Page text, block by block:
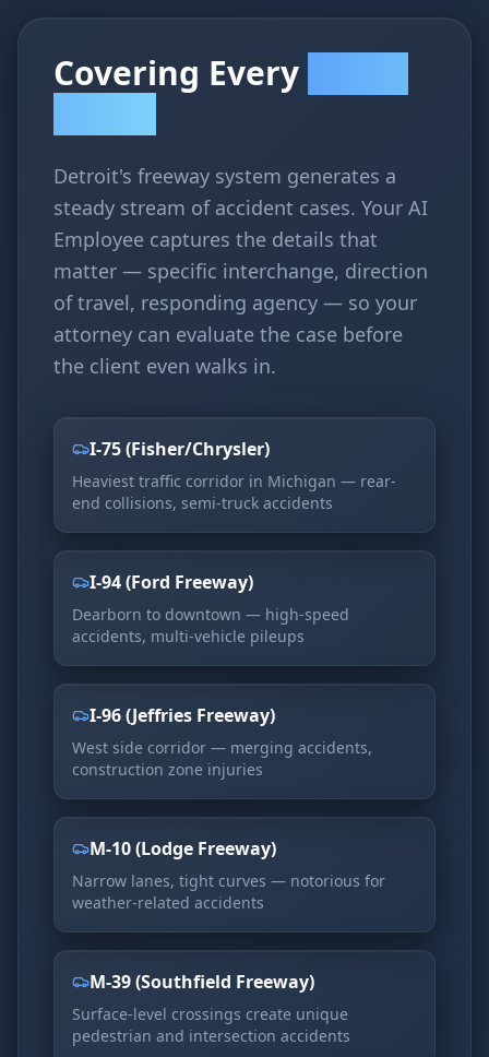
Covering Every
Detroit's freeway system generates a
steady stream of accident cases. Your AI
Employee captures the details that
matter — specific interchange, direction
of travel, responding agency — so your
attorney can evaluate the case before
the client even walks in.
I-75 (Fisher/Chrysler)
Heaviest traffic corridor in Michigan — rear-
end collisions, semi-truck accidents
I-94 (Ford Freeway)
Dearborn to downtown — high-speed
accidents, multi-vehicle pileups
I-96 (Jeffries Freeway)
West side corridor — merging accidents,
construction zone injuries
M-10 (Lodge Freeway)
Narrow lanes, tight curves — notorious for
weather-related accidents
M-39 (Southfield Freeway)
Surface-level crossings create unique
pedestrian and intersection accidents